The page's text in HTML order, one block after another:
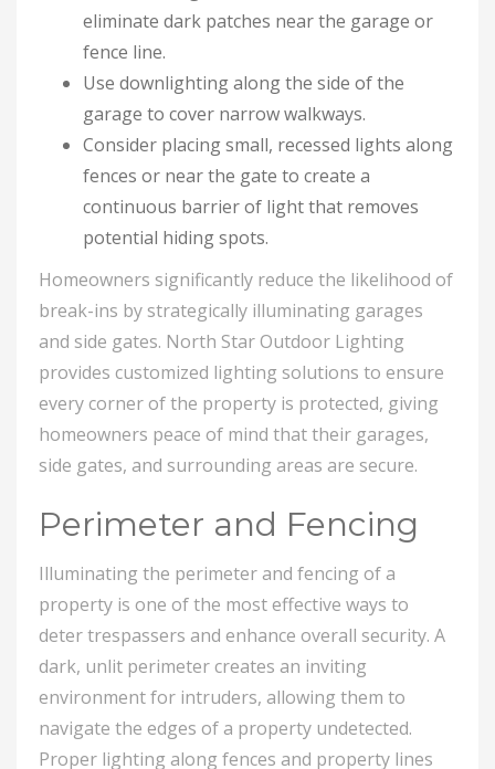
eliminate dark patches near the garage or
fence line.
Use downlighting along the side of the
garage to cover narrow walkways.
Consider placing small, recessed lights along
fences or near the gate to create a
continuous barrier of light that removes
potential hiding spots.
Homeowners significantly reduce the likelihood of
break-ins by strategically illuminating garages
and side gates. North Star Outdoor Lighting
provides customized lighting solutions to ensure
every corner of the property is protected, giving
homeowners peace of mind that their garages,
side gates, and surrounding areas are secure.
Perimeter and Fencing
Illuminating the perimeter and fencing of a
property is one of the most effective ways to
deter trespassers and enhance overall security. A
dark, unlit perimeter creates an inviting
environment for intruders, allowing them to
navigate the edges of a property undetected.
Proper lighting along fences and property lines